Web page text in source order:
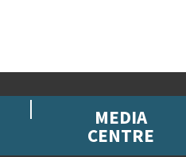
MEDIA
CENTRE